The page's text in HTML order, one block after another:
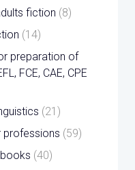
fiction (8)
(14)
preparation of
FCE, CAE, CPE
(21)
professions (59)
(40)